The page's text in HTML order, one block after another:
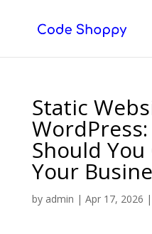
Static
Should
Your
by admin | Apr 17, 2026 |